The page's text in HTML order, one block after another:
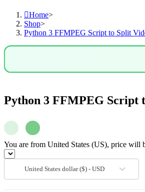
Home>
Shop>
Python 3 FFMPEG Script to Split
Python 3 FFMPEG Script
You are from United States (US), price will
United States dollar ($) - USD